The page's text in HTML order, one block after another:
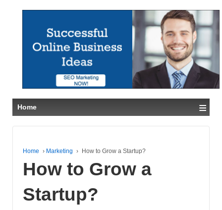
Home ≡
Home › Marketing › How to Grow a Startup?
How to Grow a
Startup?